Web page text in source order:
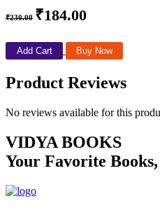
₹230.00 ₹184.00
Add Cart Buy Now
Product Reviews
No reviews available for this
VIDYA BOOKS
Your Favorite